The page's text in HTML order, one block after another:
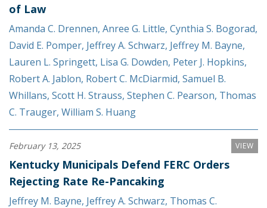
of Law
Amanda C. Drennen, Anree G. Little, Cynthia S. Bogorad,
David E. Pomper, Jeffrey A. Schwarz, Jeffrey M. Bayne,
Lauren L. Springett, Lisa G. Dowden, Peter J. Hopkins,
Robert A. Jablon, Robert C. McDiarmid, Samuel B.
Whillans, Scott H. Strauss, Stephen C. Pearson, Thomas
C. Trauger, William S. Huang
VIEW
February 13, 2025
Kentucky Municipals Defend FERC Orders
Rejecting Rate Re-Pancaking
Jeffrey M. Bayne, Jeffrey A. Schwarz, Thomas C.